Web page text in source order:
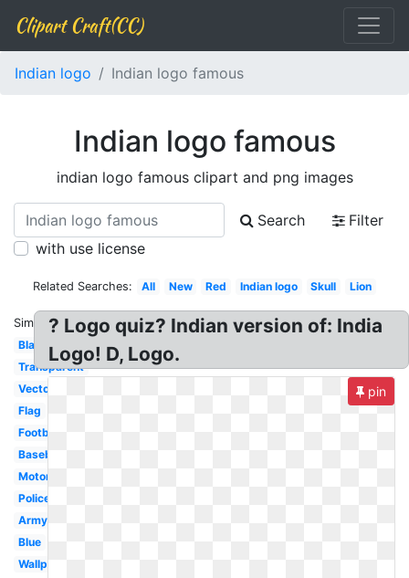
Clipart Craft(CC)
Indian logo Indian logo famous
Indian logo famous
indian logo famous clipart and png images
Search
Filter
with use license
Related Searches: All New Red Indian logo Skull Lion
Similar:
Black
Transparent
Vector
Flag
Football
Baseball
Motorcycle
Police
Army
Blue
Wallpaper
? Logo quiz? Indian version of: India
Logo! D, Logo.
pin